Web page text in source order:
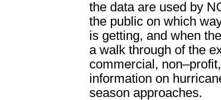
the data are used by
the public on which
is getting, and when
a walk through of the
commercial,
information on
season approaches.